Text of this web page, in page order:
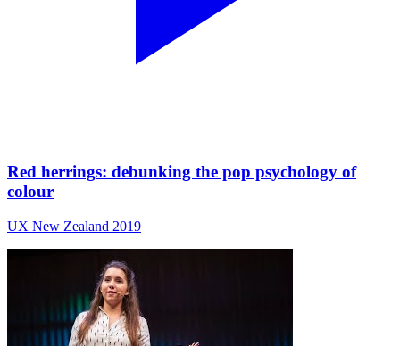
Red herrings: debunking the pop psychology of
colour
UX New Zealand 2019